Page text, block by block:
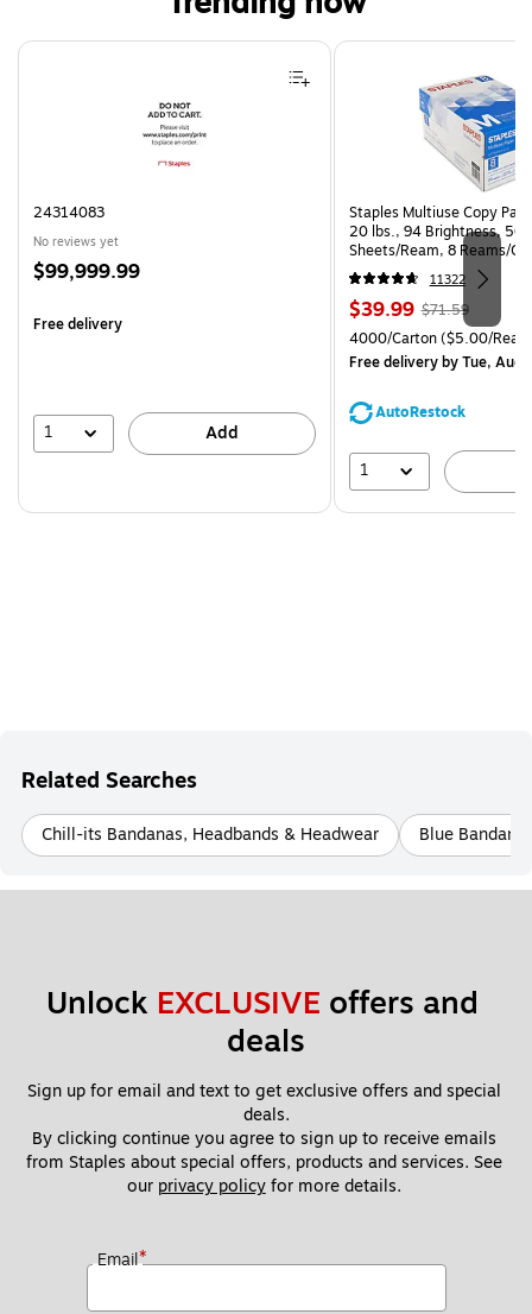
Page 1 of 4
24314083
No reviews yet
Price
$99,999.99
Free delivery
1 Add
Staples Multiuse Copy
20 lbs., 94 Brightness, 500
Sheets/Ream, 8 Reams/
CC)
11322
Price
is
$39.99, Regular
price was
$71.59,
You
save
$71.59
Unit of measure 4000/
4000/Carton($5.00/
Free deliveryby Tue, Aug
AutoRestock
1
Related Searches
Chill-its Bandanas, Headbands & Headwear Blue
Unlock EXCLUSIVE offers and
deals
Sign up for email and text to get exclusive offers and special
deals.
By clicking continue you agree to sign up to receive emails
from Staples about special offers, products and services. See
our privacy policy for more details.
Email*